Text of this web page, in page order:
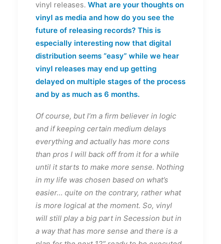
vinyl releases. What are your thoughts on
vinyl as media and how do you see the
future of releasing records? This is
especially interesting now that digital
distribution seems “easy” while we hear
vinyl releases may end up getting
delayed on multiple stages of the process
and by as much as 6 months.
Of course, but I’m a firm believer in logic
and if keeping certain medium delays
everything and actually has more cons
than pros I will back off from it for a while
until it starts to make more sense. Nothing
in my life was chosen based on what’s
easier… quite on the contrary, rather what
is more logical at the moment. So, vinyl
will still play a big part in Secession but in
a way that has more sense and there is a